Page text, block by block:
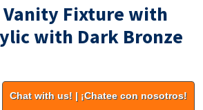
Fixture with
with Dark Bronze
Chat with us! | ¡Chatee con nosotros!